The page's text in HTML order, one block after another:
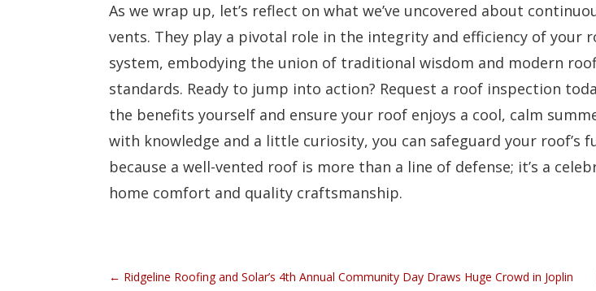
As we wrap up, let’s reflect on what we’ve uncovered about
vents. They play a pivotal role in the integrity and efficiency of your
system, embodying the union of traditional wisdom and modern
standards. Ready to jump into action? Request a roof inspection
the benefits yourself and ensure your roof enjoys a cool, calm
with knowledge and a little curiosity, you can safeguard your roof’s
because a well-vented roof is more than a line of defense; it’s a
home comfort and quality craftsmanship.
← Ridgeline Roofing and Solar’s 4th Annual Community Day Draws Huge Crowd in Joplin